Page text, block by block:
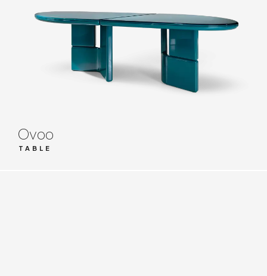
Ovoo
TABLE